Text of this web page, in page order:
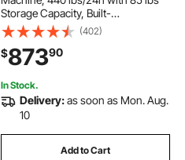
Storage Capacity, Built-
in/Freestanding/Under Counter,
Stainless Steel Ice Maker with LED
Display & Self-Cleaning, for Home
Bar Restaurant
(402)
$87390
In Stock.
Delivery:as soon as Mon. Aug.
10
Add to Cart